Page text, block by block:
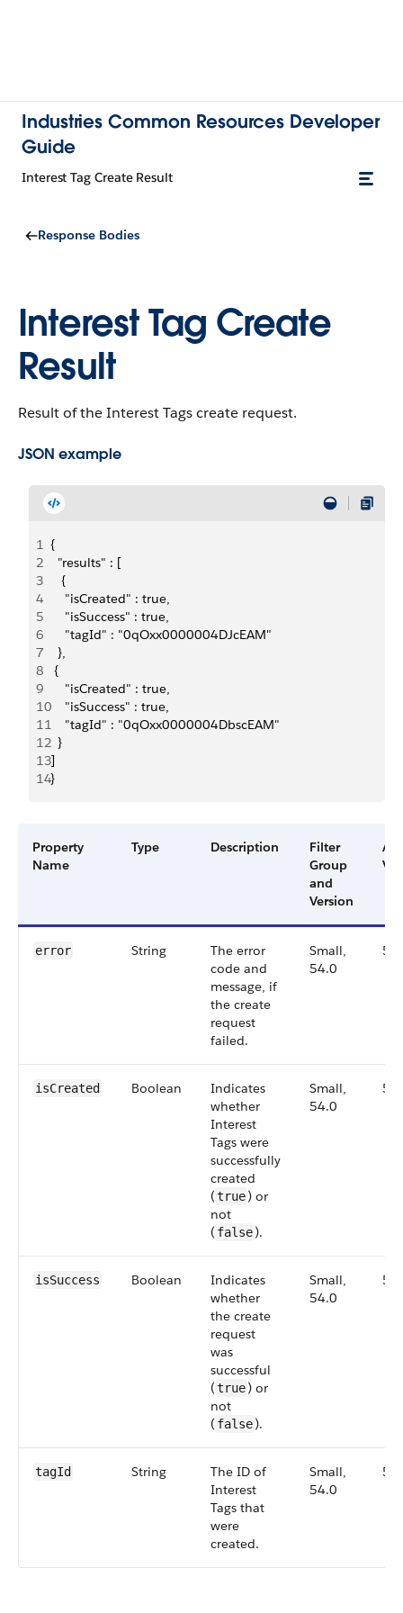
Industries Common Resources Developer
Guide
Interest Tag Create Result
Response Bodies
Interest Tag Create
Result
Result of the Interest Tags create request.
JSON example
1 {
2
  "results" : [
3
   {
4
    "isCreated" : true,
5
    "isSuccess" : true,
6
    "tagId" : "0qOxx0000004DJcEAM"
7
  },
8
{
9
    "isCreated" : true,
10
    "isSuccess" : true,
11
    "tagId" : "0qOxx0000004DbscEAM"
12
  }
13]
14}
Property
Name
Type Description
Filter
Group
and
Version
error String
The error
code and
message, if
the create
request
failed.
Small,
54.0
isCreated Boolean
Indicates
whether
Interest
Tags were
successfully
created
(true) or
not
( false).
Small,
54.0
isSuccess Boolean
Indicates
whether
the create
request
was
successful
(true) or
not
( false).
Small,
54.0
tagId String
The ID of
Interest
Tags that
were
created.
Small,
54.0